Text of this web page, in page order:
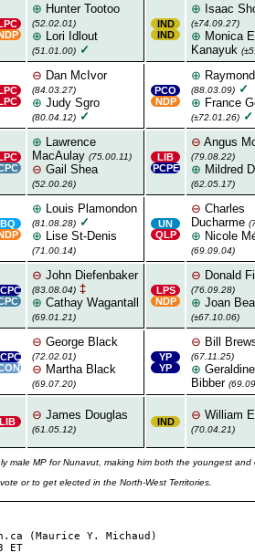
⊕ Hunter Tootoo
(52.02.01)
⊕ Lori Idlout
(51.01.00) ✓
IND
IND
⊕ Isaac
(±74.09.27)
⊕ Monica
Kanayuk
⊖ Dan McIvor
(84.03.27)
⊕ Judy Sgro
(80.04.12) ✓
PCO
NDP
⊕
(88.03.09) ✓
⊕ France
(±72.01.26) ✓
⊕ Lawrence
MacAulay (75.00.11)
⊖ Gail Shea
(52.00.26)
LIB
PCPE
⊖ Angus
(79.08.22)
⊕ Mildred
(62.05.17)
BQ
⊕ Louis Plamondon
(81.08.28) ✓
⊕ Lise St-Denis
(71.00.14)
UN
QLP
⊖ Charles
Ducharme
⊕ Nicole
(69.09.04)
⊖ John Diefenbaker
(83.08.04) ‡
⊕ Cathay Wagantall
(69.01.21)
LPS
NDP
⊖ Donald
(76.09.28)
⊕ Joan
(±67.10.06)
⊖ George Black
(72.02.01)
⊖ Martha Black
(69.07.20)
YP
YP
⊖ Bill
(67.11.25)
⊕
Bibber
LIB ⊖ James Douglas
(61.05.12)
IND ⊖ William
(70.04.21)
male MP for Nunavut, making him both the youngest and
or to get elected in the North-West Territories.
(Maurice Y. Michaud )
ET